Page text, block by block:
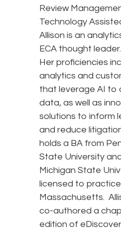
Review
Technology
Allison is an
ECA thought leader.
Her proficiencies
analytics and
that leverage AI to
data, as well as
solutions to inform
and reduce
holds a BA from
State University
Michigan State
licensed to practice
Massachusetts.
co-authored a
edition of